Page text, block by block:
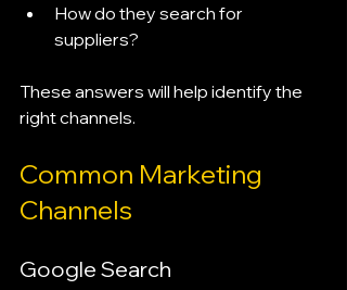
How do they search for
suppliers?
These answers will help identify the
right channels.
Common Marketing
Channels
Google Search